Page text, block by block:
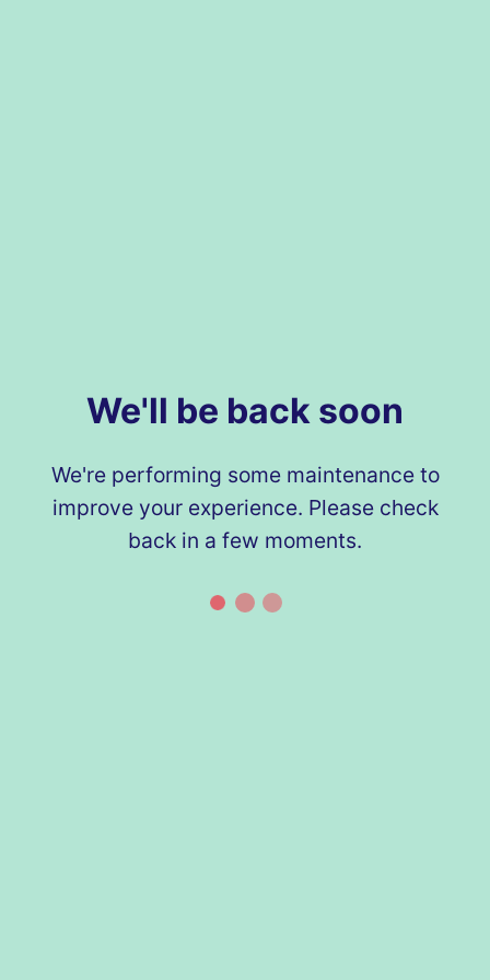
We'll be back soon
We're performing some maintenance to
improve your experience. Please check
back in a few moments.